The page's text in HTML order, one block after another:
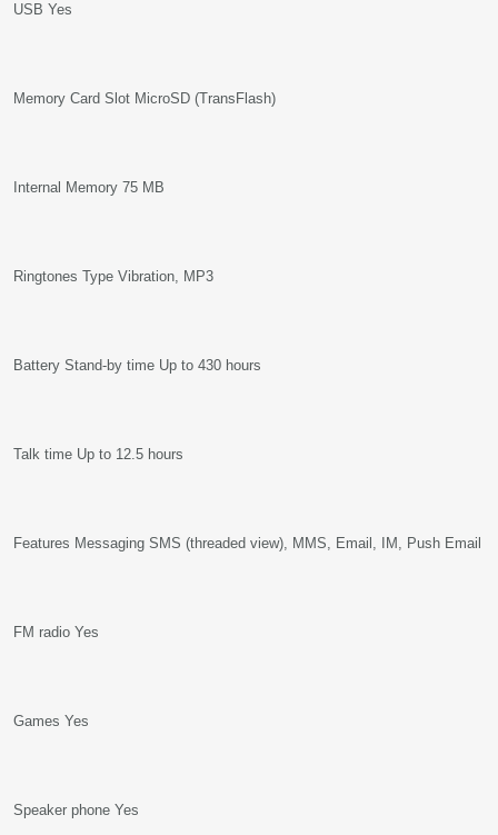
USB Yes
Memory Card Slot MicroSD (TransFlash)
Internal Memory 75 MB
Ringtones Type Vibration, MP3
Battery Stand-by time Up to 430 hours
Talk time Up to 12.5 hours
Features Messaging SMS (threaded view), MMS, Email, IM, Push Email
FM radio Yes
Games Yes
Speaker phone Yes